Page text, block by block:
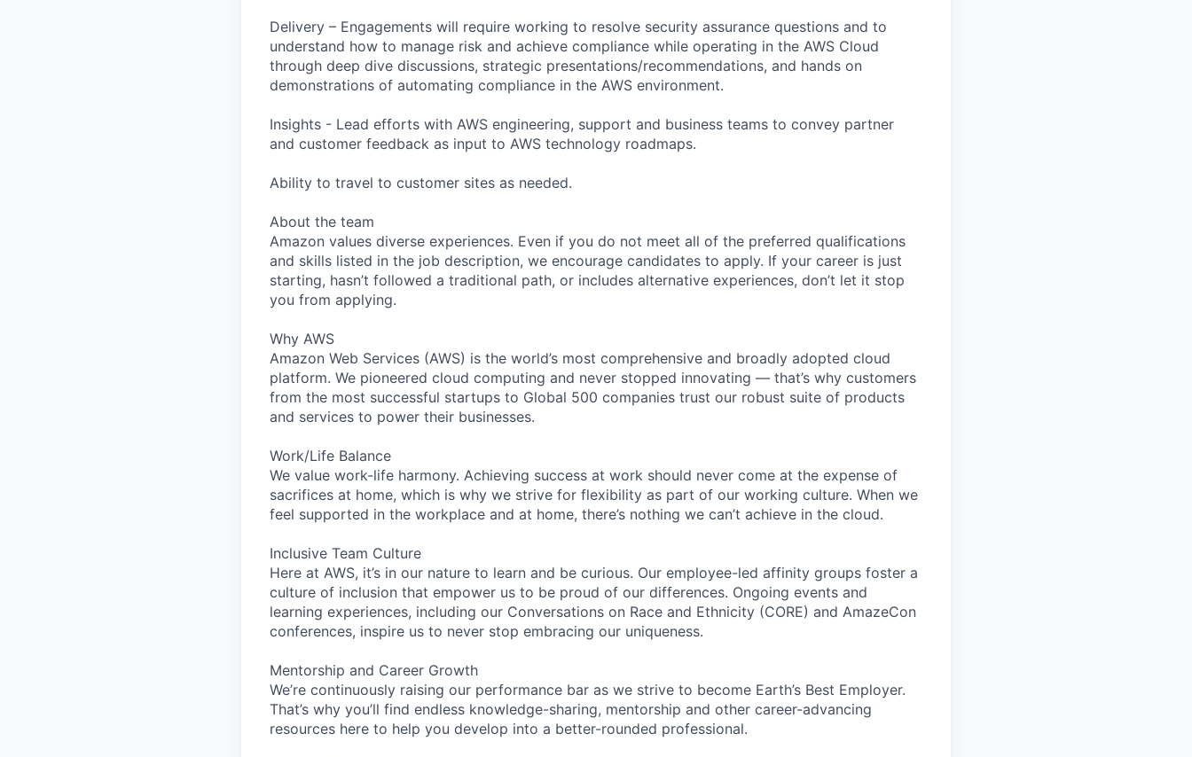
Delivery – Engagements will require working to resolve security assurance questions and to
understand how to manage risk and achieve compliance while operating in the AWS Cloud
through deep dive discussions, strategic presentations/recommendations, and hands on
demonstrations of automating compliance in the AWS environment.
Insights - Lead efforts with AWS engineering, support and business teams to convey partner
and customer feedback as input to AWS technology roadmaps.
Ability to travel to customer sites as needed.
About the team
Amazon values diverse experiences. Even if you do not meet all of the preferred qualifications
and skills listed in the job description, we encourage candidates to apply. If your career is just
starting, hasn’t followed a traditional path, or includes alternative experiences, don’t let it stop
you from applying.
Why AWS
Amazon Web Services (AWS) is the world’s most comprehensive and broadly adopted cloud
platform. We pioneered cloud computing and never stopped innovating — that’s why customers
from the most successful startups to Global 500 companies trust our robust suite of products
and services to power their businesses.
Work/Life Balance
We value work-life harmony. Achieving success at work should never come at the expense of
sacrifices at home, which is why we strive for flexibility as part of our working culture. When we
feel supported in the workplace and at home, there’s nothing we can’t achieve in the cloud.
Inclusive Team Culture
Here at AWS, it’s in our nature to learn and be curious. Our employee-led affinity groups foster a
culture of inclusion that empower us to be proud of our differences. Ongoing events and
learning experiences, including our Conversations on Race and Ethnicity (CORE) and AmazeCon
conferences, inspire us to never stop embracing our uniqueness.
Mentorship and Career Growth
We’re continuously raising our performance bar as we strive to become Earth’s Best Employer.
That’s why you’ll find endless knowledge-sharing, mentorship and other career-advancing
resources here to help you develop into a better-rounded professional.